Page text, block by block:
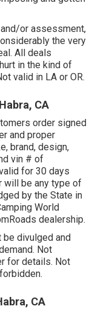
or assessment,
the very
All deals
in the kind of
valid in LA or OR.
CA
order signed
and proper
brand, design,
vin # of
for 30 days
will be any type of
by the State in
World
dealership.
divulged and
Not
for details. Not
CA